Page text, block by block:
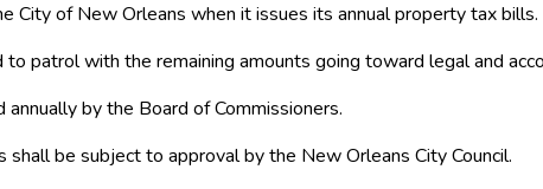
City of New Orleans when it issues its annual property tax bills.
patrol with the remaining amounts going toward legal and
by the Board of Commissioners.
shall be subject to approval by the New Orleans City Council.